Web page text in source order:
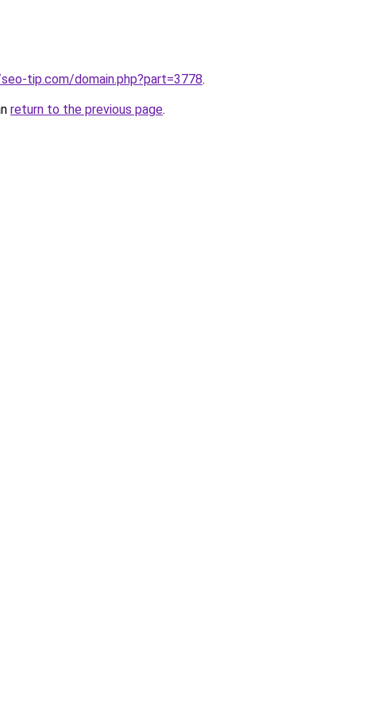
tip.com/domain.php?part=3778.
return to the previous page.